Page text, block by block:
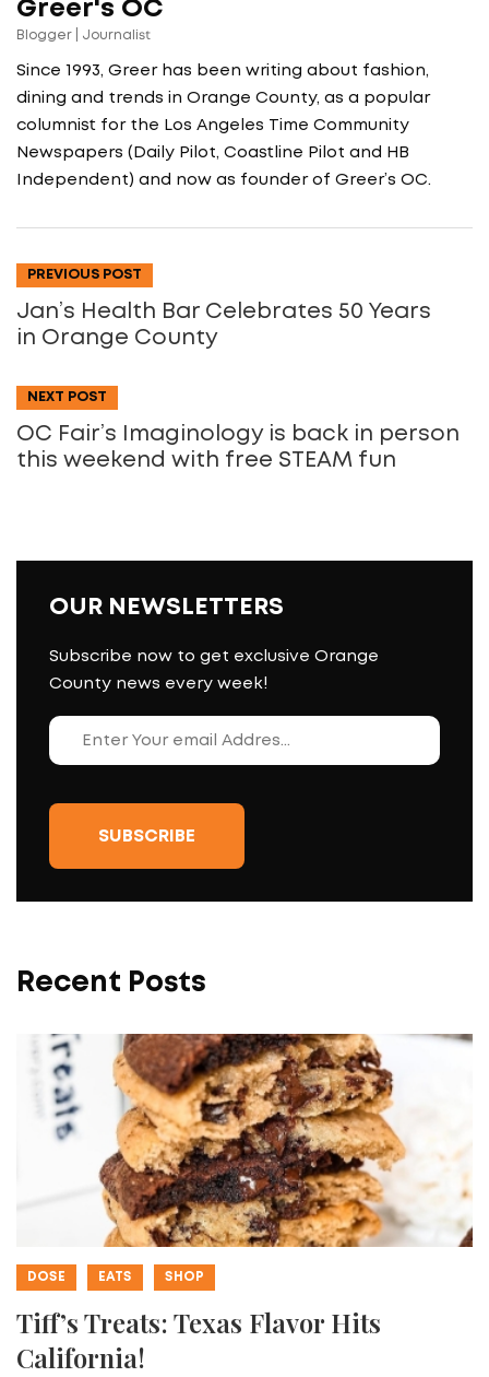
Greer's OC
Blogger | Journalist
Since 1993, Greer has been writing about fashion,
dining and trends in Orange County, as a popular
columnist for the Los Angeles Time Community
Newspapers (Daily Pilot, Coastline Pilot and HB
Independent) and now as founder of Greer’s OC.
PREVIOUS POST
Jan’s Health Bar Celebrates 50 Years
in Orange County
NEXT POST
OC Fair’s Imaginology is back in person
this weekend with free STEAM fun
OUR NEWSLETTERS
Subscribe now to get exclusive Orange
County news every week!
Recent Posts
DOSE EATS SHOP
Tiff’s Treats: Texas Flavor Hits
California!